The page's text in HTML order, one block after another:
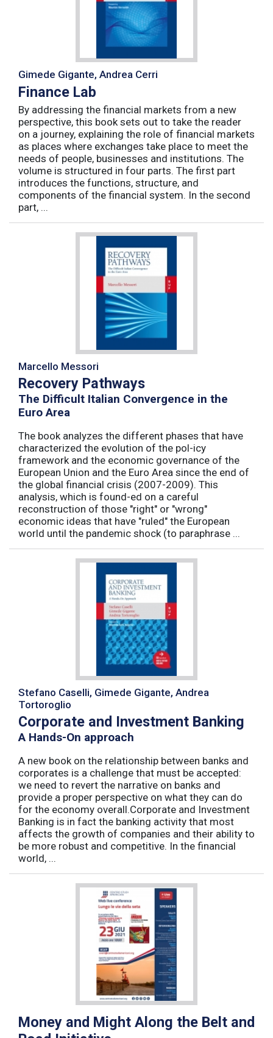
Gimede Gigante, Andrea Cerri
Finance Lab
By addressing the financial markets from a new
perspective, this book sets out to take the reader
on a journey, explaining the role of financial markets
as places where exchanges take place to meet the
needs of people, businesses and institutions. The
volume is structured in four parts. The first part
introduces the functions, structure, and
components of the financial system. In the second
part, ...
Marcello Messori
Recovery Pathways
The Difficult Italian Convergence in the
Euro Area
The book analyzes the different phases that have
characterized the evolution of the pol-icy
framework and the economic governance of the
European Union and the Euro Area since the end of
the global financial crisis (2007-2009). This
analysis, which is found-ed on a careful
reconstruction of those "right" or "wrong"
economic ideas that have "ruled" the European
world until the pandemic shock (to paraphrase ...
Stefano Caselli, Gimede Gigante, Andrea
Tortoroglio
Corporate and Investment Banking
A Hands-On approach
A new book on the relationship between banks and
corporates is a challenge that must be accepted:
we need to revert the narrative on banks and
provide a proper perspective on what they can do
for the economy overall.Corporate and Investment
Banking is in fact the banking activity that most
affects the growth of companies and their ability to
be more robust and competitive. In the financial
world, ...
Money and Might Along the Belt and